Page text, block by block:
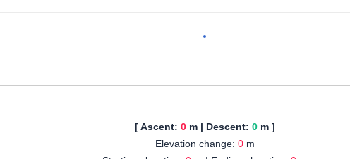
[ Ascent: 0m | Descent: 0m ]
Elevation change: 0m